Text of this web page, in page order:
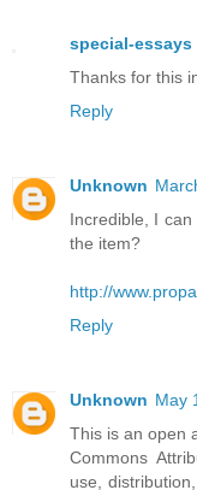
special-essays
Thanks for this
Reply
Unknown
Incredible, I
the item?
http://
Reply
Unknown May
This is an open
Commons
use,